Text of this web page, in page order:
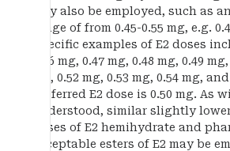
may also be employed, such as
range of from 0.45-0.55 mg, e.g.
Specific examples of E2 doses
0.46 mg, 0.47 mg, 0.48 mg, 0.49
mg, 0.52 mg, 0.53 mg, 0.54 mg,
preferred E2 dose is 0.50 mg. As
understood, similar slightly
doses of E2 hemihydrate and
acceptable esters of E2 may be